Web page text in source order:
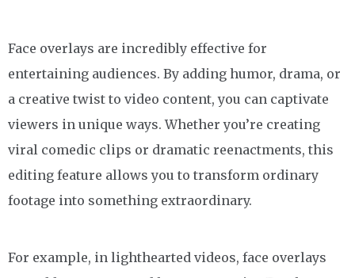
Face overlays are incredibly effective for
entertaining audiences. By adding humor, drama, or
a creative twist to video content, you can captivate
viewers in unique ways. Whether you’re creating
viral comedic clips or dramatic reenactments, this
editing feature allows you to transform ordinary
footage into something extraordinary.
For example, in lighthearted videos, face overlays